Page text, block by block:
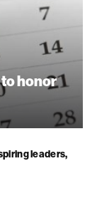
honor
leaders,